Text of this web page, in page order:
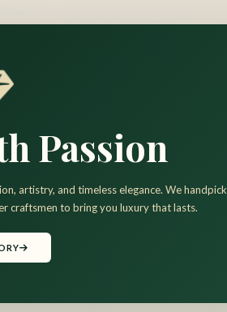
Passion
artistry, and timeless elegance. We handpick
craftsmen to bring you luxury that lasts.